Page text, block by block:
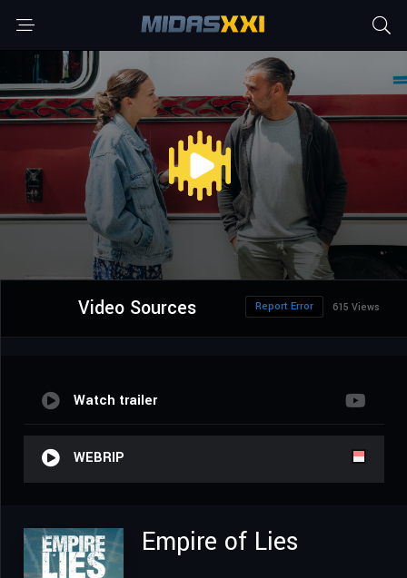
Video Sources 615 Views
Report Error
Watch trailer
WEBRIP
Empire of Lies